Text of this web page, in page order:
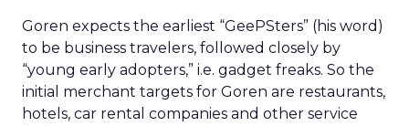
Goren expects the earliest “GeePSters” (his word)
to be business travelers, followed closely by
“young early adopters,” i.e. gadget freaks. So the
initial merchant targets for Goren are restaurants,
hotels, car rental companies and other service